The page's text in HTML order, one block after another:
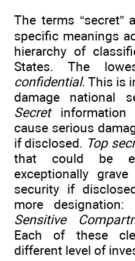
The terms “secret”
specific meanings
hierarchy of
States. The
confidential. This is
damage national
Secretinformation
cause serious
if disclosed. Top
that could be
exceptionally
security if
more designation:
Sensitive
Each of these
different level of